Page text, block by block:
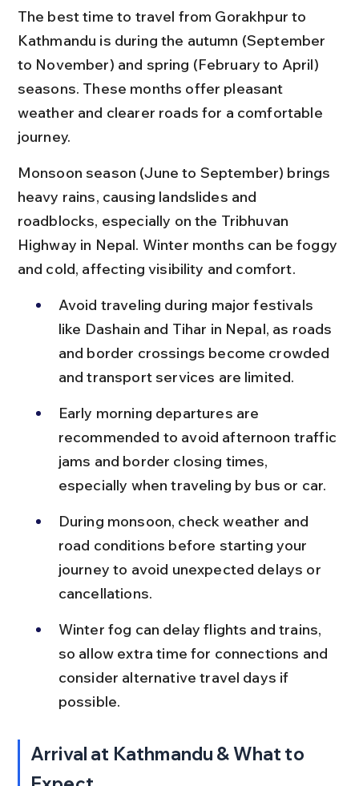
The best time to travel from Gorakhpur to
Kathmandu is during the autumn (September
to November) and spring (February to April)
seasons. These months offer pleasant
weather and clearer roads for a comfortable
journey.
Monsoon season (June to September) brings
heavy rains, causing landslides and
roadblocks, especially on the Tribhuvan
Highway in Nepal. Winter months can be foggy
and cold, affecting visibility and comfort.
Avoid traveling during major festivals
like Dashain and Tihar in Nepal, as roads
and border crossings become crowded
and transport services are limited.
Early morning departures are
recommended to avoid afternoon traffic
jams and border closing times,
especially when traveling by bus or car.
During monsoon, check weather and
road conditions before starting your
journey to avoid unexpected delays or
cancellations.
Winter fog can delay flights and trains,
so allow extra time for connections and
consider alternative travel days if
possible.
Arrival at Kathmandu & What to